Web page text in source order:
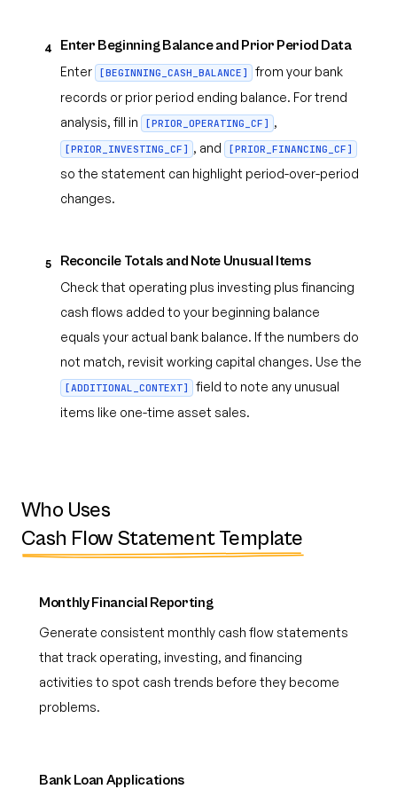
4 Enter Beginning Balance and Prior Period Data
Enter [BEGINNING_CASH_BALANCE]
from your bank
records or prior period ending balance. For trend
analysis, fill in
[PRIOR_OPERATING_CF] ,
[PRIOR_INVESTING_CF] , and [PRIOR_FINANCING_CF]
so the statement can highlight period-over-period
changes.
5 Reconcile Totals and Note Unusual Items
Check that operating plus investing plus financing
cash flows added to your beginning balance
equals your actual bank balance. If the numbers do
not match, revisit working capital changes. Use the
[ADDITIONAL_CONTEXT]
field to note any unusual
items like one-time asset sales.
Who Uses
Cash Flow Statement Template
Monthly Financial Reporting
Generate consistent monthly cash flow statements
that track operating, investing, and financing
activities to spot cash trends before they become
problems.
Bank Loan Applications